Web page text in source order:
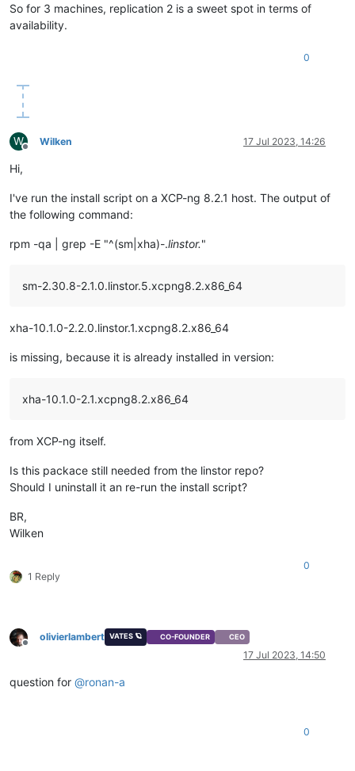
So for 3 machines, replication 2 is a sweet spot in terms of
availability.
0
W
Offline
Wilken 17 Jul 2023, 14:26
Hi,
I've run the install script on a XCP-ng 8.2.1 host. The output of
the following command:
rpm -qa | grep -E "^(sm|xha)-.linstor."
sm-2.30.8-2.1.0.linstor.5.xcpng8.2.x86_64
xha-10.1.0-2.2.0.linstor.1.xcpng8.2.x86_64
is missing, because it is already installed in version:
xha-10.1.0-2.1.xcpng8.2.x86_64
from XCP-ng itself.
Is this packace still needed from the linstor repo?
Should I uninstall it an re-run the install script?
BR,
Wilken
1 Reply
0
Offline
olivierlambert VATES 🪐 CO-FOUNDER CEO
17 Jul 2023, 14:50
question for @ronan-a
0